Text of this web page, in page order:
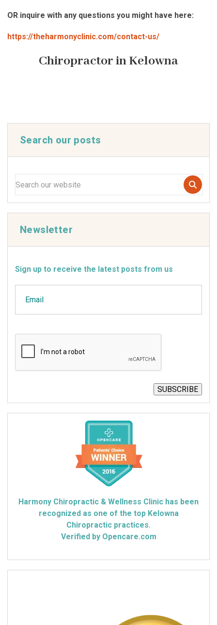
OR inquire with any questions you might have here:
https://theharmonyclinic.com/contact-us/
Chiropractor in Kelowna
Search our posts
Newsletter
Sign up to receive the latest posts from us
SUBSCRIBE
Harmony Chiropractic & Wellness Clinic has been
recognized as one of the top Kelowna
Chiropractic practices.
Verified by Opencare.com